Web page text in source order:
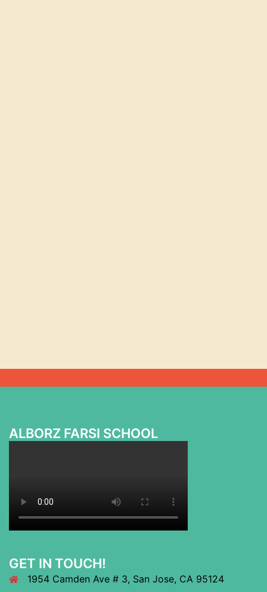
ALBORZ FARSI SCHOOL
GET IN TOUCH!
1954 Camden Ave # 3, San Jose, CA 95124